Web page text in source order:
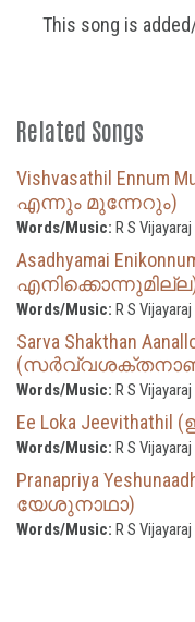
This song is
Related Songs
Vishvasathil
എന്നും മുന്നേറും)
Words/Music: R S Vijayaraj
Asadhyamai
Words/Music: R S Vijayaraj
Sarva Shakthan
Words/Music: R S Vijayaraj
Ee Loka
Words/Music: R S Vijayaraj
Pranapriya
യേശുനാഥാ)
Words/Music: R S Vijayaraj